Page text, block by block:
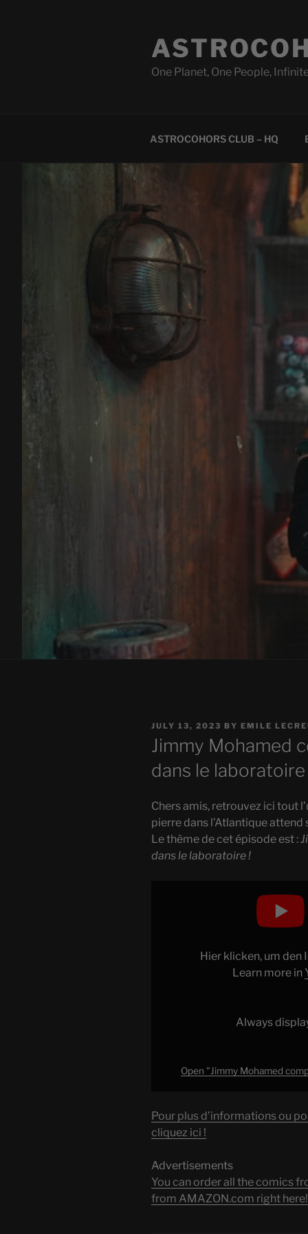
One Planet, One People,
ASTROCOHORS CLUB – HQ
POSTED
ON
JULY 13, 2023 BY EMILE
Jimmy Mohamed
dans le laboratoire
Chers amis, retrouvez ici tout
pierre dans l’Atlantique attend
Le thème de cet épisode est :
dans le laboratoire !
Hier klicken, um den
Learn more in
Always
Open "Jimmy Mohamed
Pour plus d’informations ou
cliquez ici !
Advertisements
You can order all the comics
from AMAZON.com right here!